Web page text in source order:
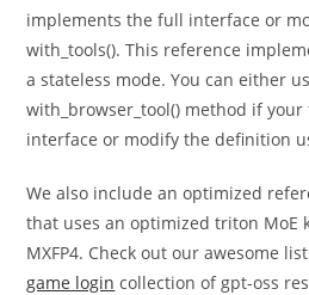
implements the full interface or
with_tools(). This reference
a stateless mode. You can either
with_browser_tool() method if
interface or modify the definition
We also include an optimized
that uses an optimized triton MoE
MXFP4. Check out our awesome
game login collection of gpt-oss